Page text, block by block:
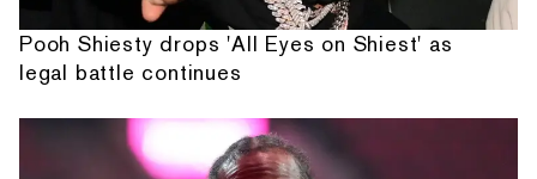
Pooh Shiesty drops 'All Eyes on Shiest' as
legal battle continues